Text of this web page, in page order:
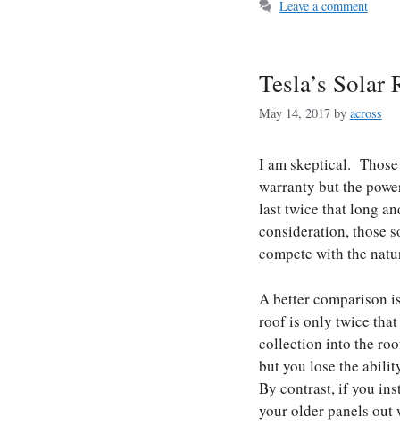
Leave a comment
Tesla’s Solar
May 14, 2017 by across
I am skeptical.
warranty but the
last twice that long
consideration, those
compete with the
A better comparison
roof is only twice
collection into the
but you lose the
By contrast, if you
your older panels out